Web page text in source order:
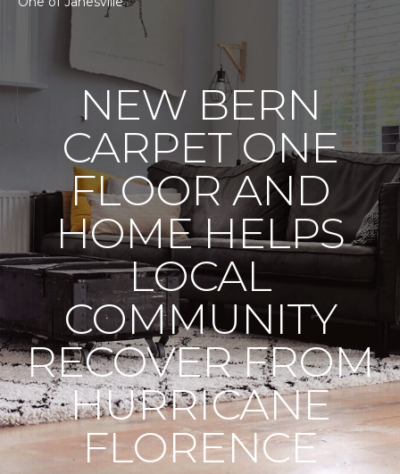
NEW BERN
CARPET ONE
FLOOR AND
HOME HELPS
LOCAL
COMMUNITY
RECOVER FROM
HURRICANE
FLORENCE